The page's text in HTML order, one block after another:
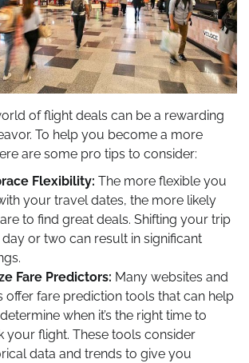
of flight deals can be a rewarding
To help you become a more
are some pro tips to consider:
Flexibility: The more flexible you
your travel dates, the more likely
to find great deals. Shifting your trip
day or two can result in significant
Fare Predictors: Many websites and
offer fare prediction tools that can help
when it’s the right time to
your flight. These tools consider
data and trends to give you